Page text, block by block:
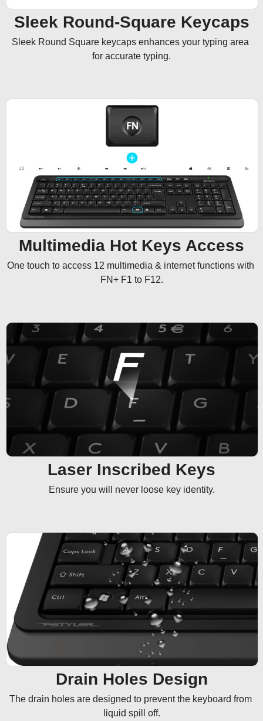
Sleek Round-Square Keycaps
Sleek Round Square keycaps enhances your typing area
for accurate typing.
Multimedia Hot Keys Access
One touch to access 12 multimedia & internet functions with
FN+ F1 to F12.
Laser Inscribed Keys
Ensure you will never loose key identity.
Drain Holes Design
The drain holes are designed to prevent the keyboard from
liquid spill off.